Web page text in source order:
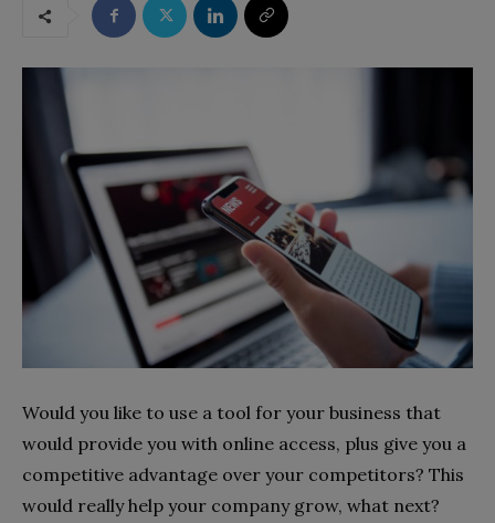
Would you like to use a tool for your business that
would provide you with online access, plus give you a
competitive advantage over your competitors? This
would really help your company grow, what next?